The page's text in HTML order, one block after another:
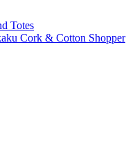
Totes
Cork & Cotton Shopper